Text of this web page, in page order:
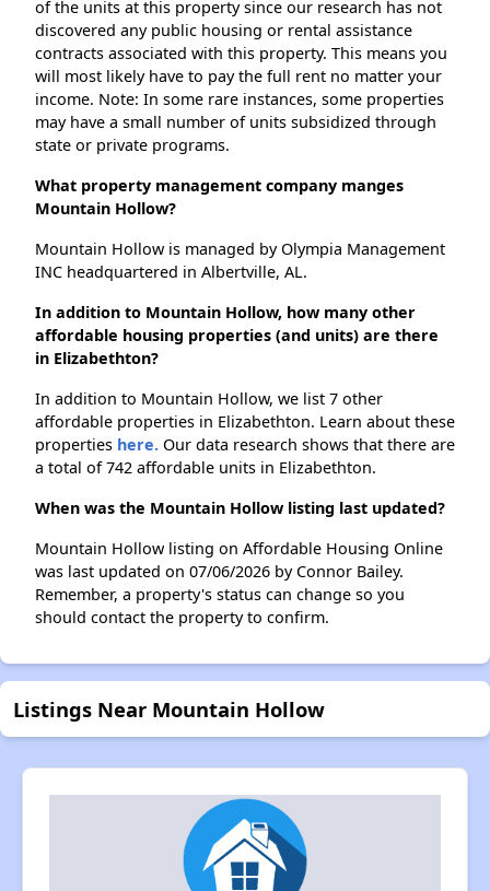
of the units at this property since our research has not
discovered any public housing or rental assistance
contracts associated with this property. This means you
will most likely have to pay the full rent no matter your
income. Note: In some rare instances, some properties
may have a small number of units subsidized through
state or private programs.
What property management company manges
Mountain Hollow?
Mountain Hollow is managed by Olympia Management
INC headquartered in Albertville, AL.
In addition to Mountain Hollow, how many other
affordable housing properties (and units) are there
in Elizabethton?
In addition to Mountain Hollow, we list 7 other
affordable properties in Elizabethton. Learn about these
properties here. Our data research shows that there are
a total of 742 affordable units in Elizabethton.
When was the Mountain Hollow listing last updated?
Mountain Hollow listing on Affordable Housing Online
was last updated on 07/06/2026 by Connor Bailey.
Remember, a property's status can change so you
should contact the property to confirm.
Listings Near Mountain Hollow